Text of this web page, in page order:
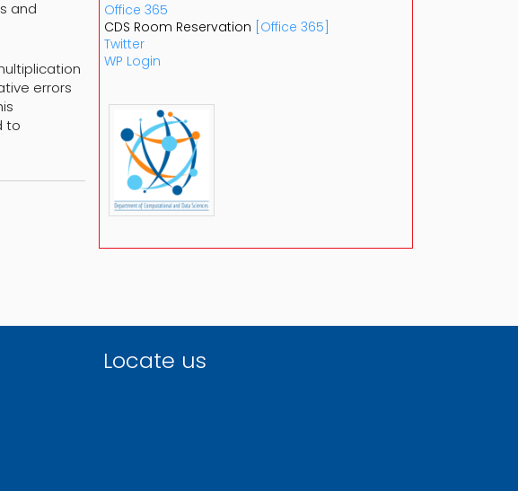
and
errors
to
Office 365
CDS Room Reservation [Office 365]
Twitter
WP Login
Locate us